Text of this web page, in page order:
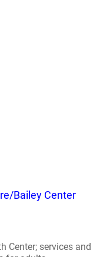
Bailey Center
Center; services and